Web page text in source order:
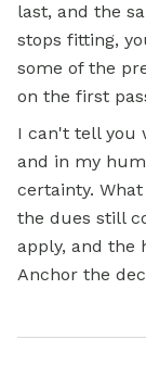
last, and the
stops fitting,
some of the
on the first
I can't tell you
and in my
certainty.
the dues still
apply, and the
Anchor the